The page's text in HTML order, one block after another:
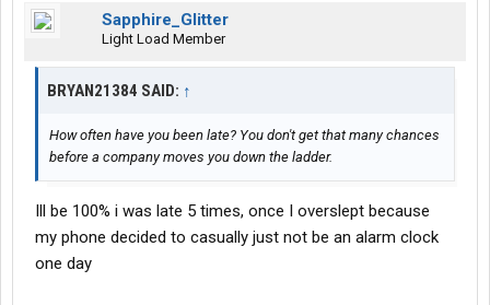
Sapphire_Glitter
Light Load Member
BRYAN21384 SAID: ↑
How often have you been late? You don't get that many chances
before a company moves you down the ladder.
Ill be 100% i was late 5 times, once I overslept because
my phone decided to casually just not be an alarm clock
one day